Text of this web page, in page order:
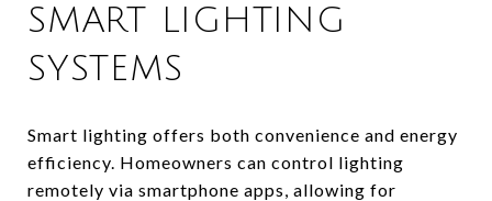
SMART LIGHTING
SYSTEMS
Smart lighting offers both convenience and energy
efficiency. Homeowners can control lighting
remotely via smartphone apps, allowing for